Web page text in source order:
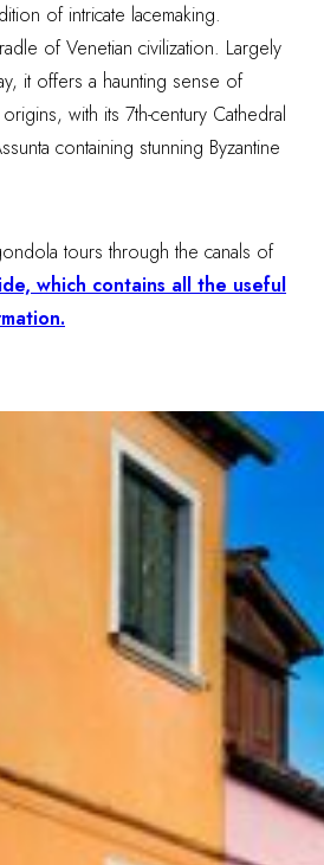
of intricate lacemaking.
of Venetian civilization. Largely
it offers a haunting sense of
with its 7th-century Cathedral
containing stunning Byzantine
tours through the canals of
which contains all the useful